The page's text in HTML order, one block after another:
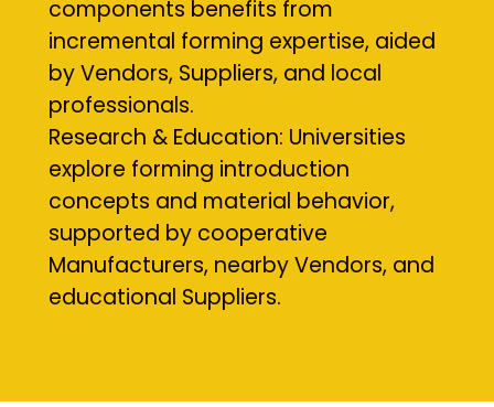
components benefits from
incremental forming expertise, aided
by Vendors, Suppliers, and local
professionals.
Research & Education: Universities
explore forming introduction
concepts and material behavior,
supported by cooperative
Manufacturers, nearby Vendors, and
educational Suppliers.